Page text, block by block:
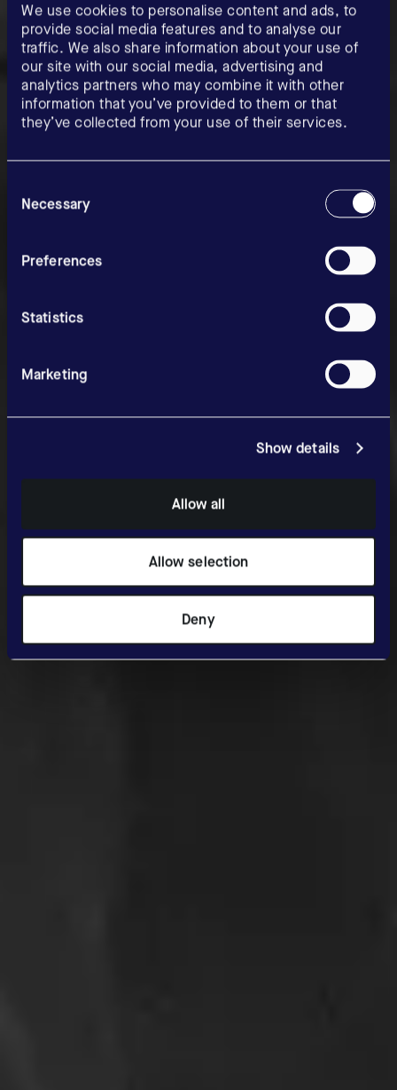
We use cookies to personalise content and ads, to
provide social media features and to analyse our
traffic. We also share information about your use of
our site with our social media, advertising and
analytics partners who may combine it with other
information that you’ve provided to them or that
they’ve collected from your use of their services.
Selection
Necessary
Preferences
Statistics
Marketing
Show details
Allow all
Allow selection
Deny
News & Media